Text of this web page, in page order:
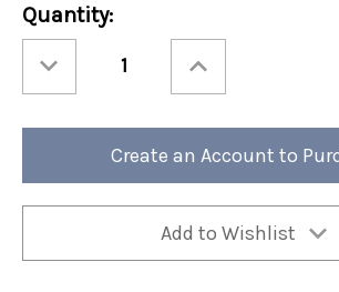
Current
Stock:
Quantity:
Quantity
1.5
Coffee
24/cs
Quantity
1.5
Coffee
Thank
24/cs
Create an Account to
Add to Wishlist